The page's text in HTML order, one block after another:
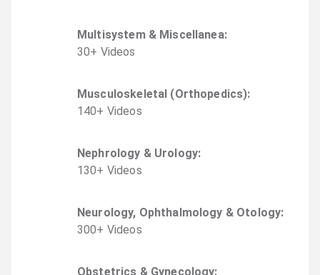
Multisystem & Miscellanea:
30+ Videos
Musculoskeletal (Orthopedics):
140+ Videos
Nephrology & Urology:
130+ Videos
Neurology, Ophthalmology & Otology:
300+ Videos
Obstetrics & Gynecology: